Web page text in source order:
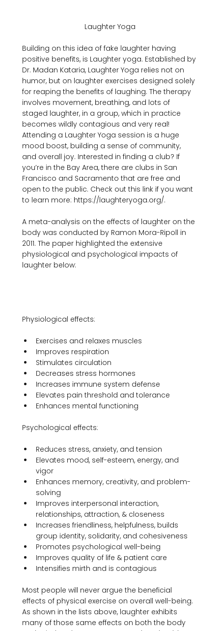
Laughter Yoga
Building on this idea of fake laughter having
positive benefits, is Laughter yoga. Established by
Dr. Madan Kataria, Laughter Yoga relies not on
humor, but on laughter exercises designed solely
for reaping the benefits of laughing. The therapy
involves movement, breathing, and lots of
staged laughter, in a group, which in practice
becomes wildly contagious and very real!
Attending a Laughter Yoga session is a huge
mood boost, building a sense of community,
and overall joy. Interested in finding a club? If
you’re in the Bay Area, there are clubs in San
Francisco and Sacramento that are free and
open to the public. Check out this link if you want
to learn more: https://laughteryoga.org/.
A meta-analysis on the effects of laughter on the
body was conducted by Ramon Mora-Ripoll in
2011. The paper highlighted the extensive
physiological and psychological impacts of
laughter below:
Exercises and relaxes muscles
Improves respiration
Stimulates circulation
Decreases stress hormones
Increases immune system defense
Elevates pain threshold and tolerance
Enhances mental functioning
Reduces stress, anxiety, and tension
Elevates mood, self-esteem, energy, and
vigor
Enhances memory, creativity, and problem-
solving
Improves interpersonal interaction,
relationships, attraction, & closeness
Increases friendliness, helpfulness, builds
group identity, solidarity, and cohesiveness
Promotes psychological well-being
Improves quality of life & patient care
Intensifies mirth and is contagious
Most people will never argue the beneficial
effects of physical exercise on overall well-being.
As shown in the lists above, laughter exhibits
many of those same effects on both the body